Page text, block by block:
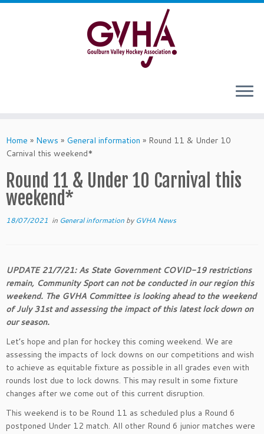
Skip
Home » News » General information » Round 11 & Under 10
Carnival this weekend*
Round 11 & Under 10 Carnival this
weekend*
18/07/2021 in General information by GVHA News
UPDATE 21/7/21: As State Government COVID-19 restrictions
remain, Community Sport can not be conducted in our region this
weekend. The GVHA Committee is looking ahead to the weekend
of July 31st and assessing the impact of this latest lock down on
our season.
Let’s hope and plan for hockey this coming weekend. We are
assessing the impacts of lock downs on our competitions and wish
to achieve as equitable fixture as possible in all grades even with
rounds lost due to lock downs. This may result in some fixture
changes after we come out of this current disruption.
This weekend is to be Round 11 as scheduled plus a Round 6
postponed Under 12 match. All other Round 6 junior matches were